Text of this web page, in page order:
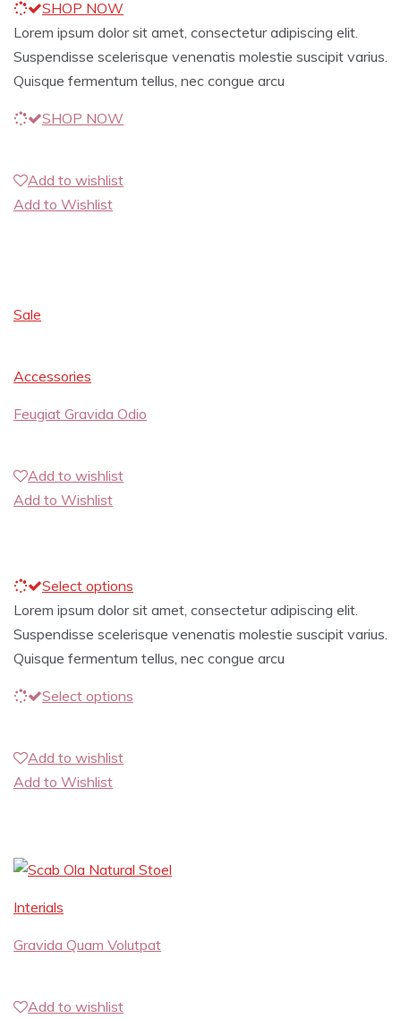
SHOP NOW
Lorem ipsum dolor sit amet, consectetur adipiscing elit.
Suspendisse scelerisque venenatis molestie suscipit varius.
Quisque fermentum tellus, nec congue arcu
SHOP NOW
Add to wishlist
Add to Wishlist
Sale
Accessories
Feugiat Gravida Odio
Add to wishlist
Add to Wishlist
Select options
Lorem ipsum dolor sit amet, consectetur adipiscing elit.
Suspendisse scelerisque venenatis molestie suscipit varius.
Quisque fermentum tellus, nec congue arcu
Select options
Add to wishlist
Add to Wishlist
Interials
Gravida Quam Volutpat
Add to wishlist